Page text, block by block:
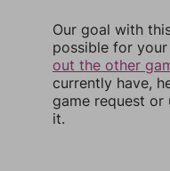
Our goal with
possible for
out the other
currently have,
game request
it.